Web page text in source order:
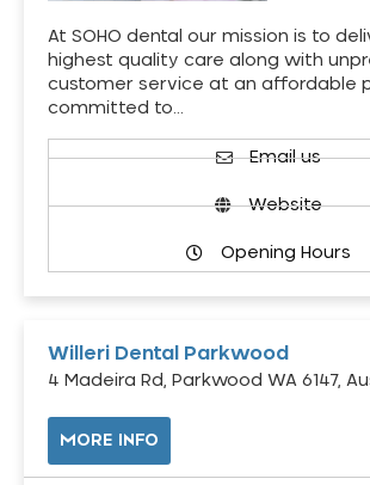
At SOHO dental our mission is to
highest quality care along with
customer service at an affordable
committed to…
Email us
Website
Opening Hours
Willeri Dental Parkwood
4 Madeira Rd, Parkwood WA 6147,
MORE INFO